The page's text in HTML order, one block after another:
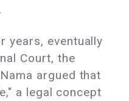
years, eventually
Court, the
argued that
a legal concept